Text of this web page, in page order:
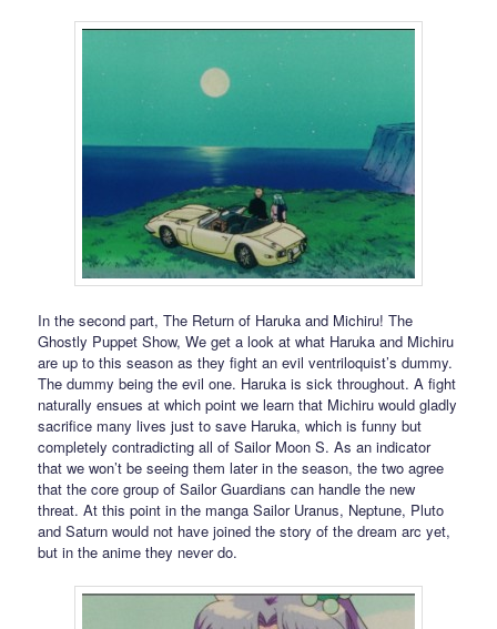
In the second part, The Return of Haruka and Michiru! The
Ghostly Puppet Show, We get a look at what Haruka and Michiru
are up to this season as they fight an evil ventriloquist’s dummy.
The dummy being the evil one. Haruka is sick throughout. A fight
naturally ensues at which point we learn that Michiru would gladly
sacrifice many lives just to save Haruka, which is funny but
completely contradicting all of Sailor Moon S. As an indicator
that we won’t be seeing them later in the season, the two agree
that the core group of Sailor Guardians can handle the new
threat. At this point in the manga Sailor Uranus, Neptune, Pluto
and Saturn would not have joined the story of the dream arc yet,
but in the anime they never do.